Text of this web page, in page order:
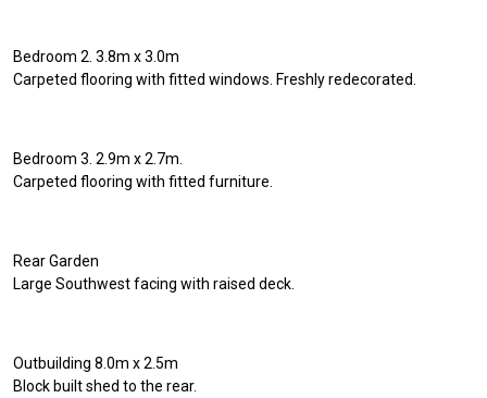
Bedroom 2. 3.8m x 3.0m
Carpeted flooring with fitted windows. Freshly redecorated.
Bedroom 3. 2.9m x 2.7m.
Carpeted flooring with fitted furniture.
Rear Garden
Large Southwest facing with raised deck.
Outbuilding 8.0m x 2.5m
Block built shed to the rear.